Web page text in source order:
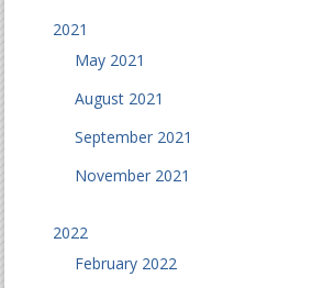
2021
May 2021
August 2021
September 2021
November 2021
2022
February 2022